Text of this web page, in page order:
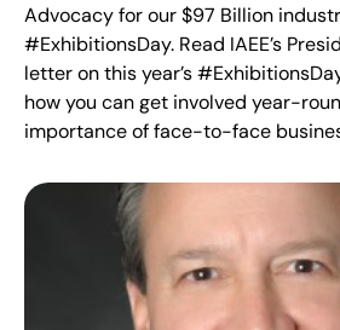
Advocacy for our $97 Billion
#ExhibitionsDay. Read IAEE’s
letter on this year’s
how you can get involved year-
importance of face-to-face